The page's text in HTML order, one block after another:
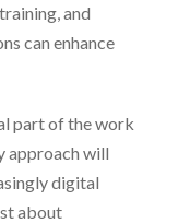
and
can enhance
part of the work
approach will
digital
about